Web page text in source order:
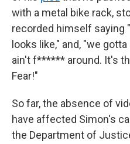
with a metal bike rack,
recorded himself saying
looks like," and, "we
ain't f****** around. It's
Fear!"
So far, the absence of
have affected Simon's
the Department of